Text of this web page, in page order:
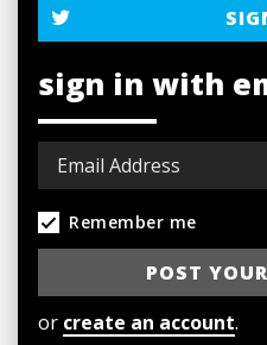
sign in with
Remember me
or create an account.